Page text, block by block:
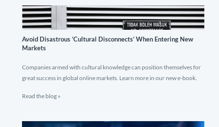
Avoid Disastrous ‘Cultural Disconnects’ When Entering New
Markets
Companies armed with cultural knowledge can position themselves for
great success in global online markets. Learn more in our new e-book.
Read the blog »